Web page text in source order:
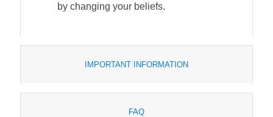
by changing your beliefs.
IMPORTANT INFORMATION
FAQ